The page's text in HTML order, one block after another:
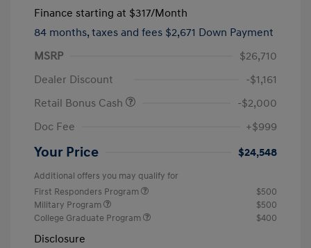
Finance starting at $317/Month
84 months, taxes and fees $2,671 Down Payment
MSRP
$26,710
Dealer Discount
-$1,161
Retail Bonus Cash
-$2,000
Doc Fee
+$999
Your Price $24,548
Additional offers you may qualify for
First Responders Program
$500
Military Program
$500
College Graduate Program
$400
Disclosure